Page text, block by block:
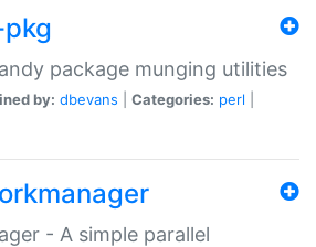
package munging utilities
by: dbevans Categories: perl
- A simple parallel